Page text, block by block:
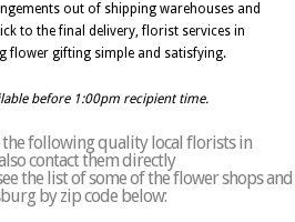
out of shipping warehouses and
to the final delivery, florist services in
flower gifting simple and satisfying.
before 1:00pm recipient time.
the following quality local florists in
contact them directly
the list of some of the flower shops and
by zip code below: